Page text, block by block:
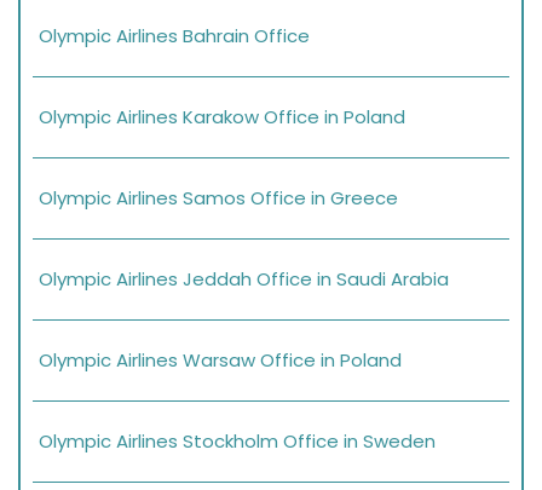
Olympic Airlines Bahrain Office
Olympic Airlines Karakow Office in Poland
Olympic Airlines Samos Office in Greece
Olympic Airlines Jeddah Office in Saudi Arabia
Olympic Airlines Warsaw Office in Poland
Olympic Airlines Stockholm Office in Sweden